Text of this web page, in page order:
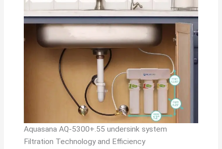
Aquasana AQ-5300+.55 undersink system
Filtration Technology and Efficiency